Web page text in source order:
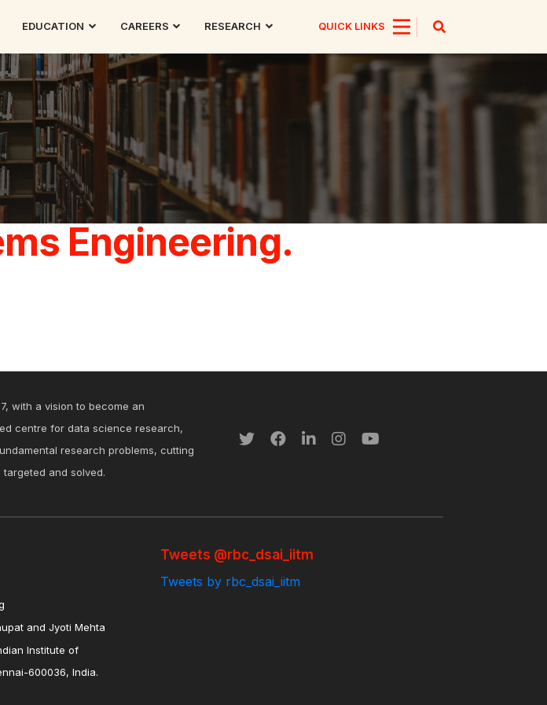
EDUCATION CAREERS RESEARCH QUICK LINKS
Engineering.
with a vision to become an
centre for data science research,
research problems, cutting
and solved.
and Jyoti Mehta
Institute of
600036, India.
Tweets @rbc_dsai_iitm
Tweets by rbc_dsai_iitm